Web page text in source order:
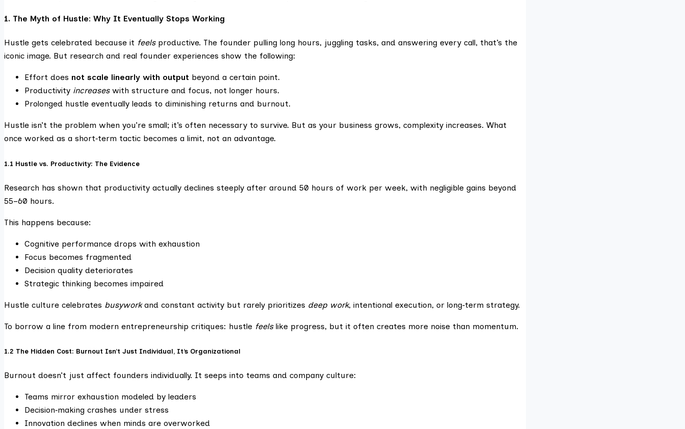
1. The Myth of Hustle: Why It Eventually Stops Working
Hustle gets celebrated because it feelsproductive. The founder pulling long hours, juggling tasks, and answering every call, that’s the
iconic image. But research and real founder experiences show the following:
Effort does not scale linearly with output beyond a certain point.
Productivity increaseswith structure and focus, not longer hours.
Prolonged hustle eventually leads to diminishing returns and burnout.
Hustle isn’t the problem when you’re small; it’s often necessary to survive. But as your business grows, complexity increases. What
once worked as a short‑term tactic becomes a limit, not an advantage.
1.1 Hustle vs. Productivity: The Evidence
Research has shown that productivity actually declines steeply after around 50 hours of work per week, with negligible gains beyond
55–60 hours.
This happens because:
Cognitive performance drops with exhaustion
Focus becomes fragmented
Decision quality deteriorates
Strategic thinking becomes impaired
Hustle culture celebrates busyworkand constant activity but rarely prioritizes deep work, intentional execution, or long‑term strategy.
To borrow a line from modern entrepreneurship critiques: hustle feelslike progress, but it often creates more noise than momentum.
1.2 The Hidden Cost: Burnout Isn’t Just Individual, It’s Organizational
Burnout doesn’t just affect founders individually. It seeps into teams and company culture:
Teams mirror exhaustion modeled by leaders
Decision‑making crashes under stress
Innovation declines when minds are overworked